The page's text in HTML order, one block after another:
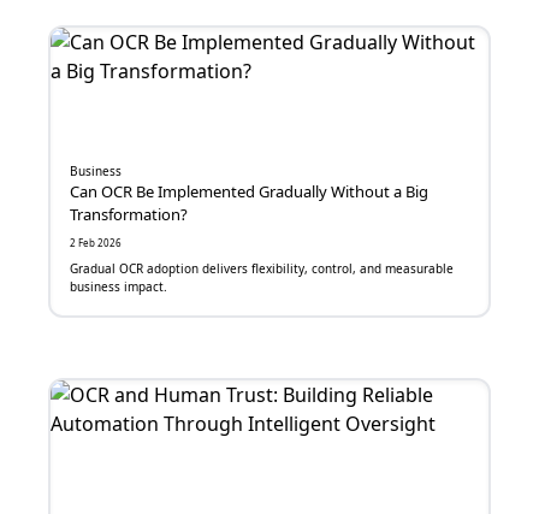
Face Recognition
Business Continuity Management
Customer Relationship Management
Location-Based Advertising
Workflow Builder
Business
Can OCR Be Implemented Gradually Without a Big
Transformation?
2 Feb 2026
Gradual OCR adoption delivers flexibility, control, and measurable
business impact.